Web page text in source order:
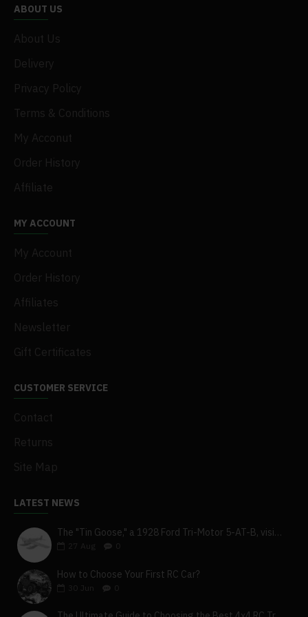
ABOUT US
About Us
Delivery
Privacy Policy
Terms & Conditions
My Acconut
Order History
Affiliate
MY ACCOUNT
My Account
Order History
Affiliates
Newsletter
Gift Certificates
CUSTOMER SERVICE
Contact
Returns
Site Map
LATEST NEWS
The "Tin Goose," a 1928 Ford Tri-Motor 5-AT-B, visits York, Pa
27
How to Choose Your First RC Car?
Jun